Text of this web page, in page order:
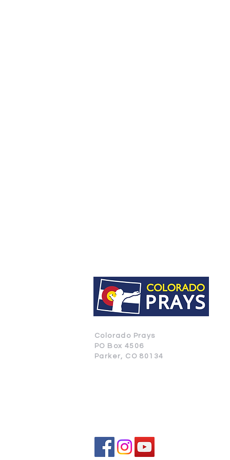
Colorado Prays
PO Box 4506
Parker, CO 80134